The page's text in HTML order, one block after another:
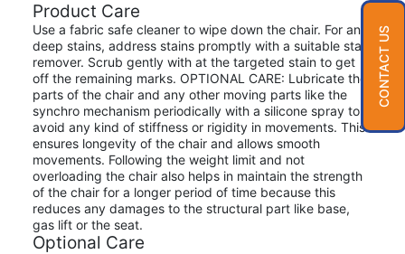
Product Care
Use a fabric safe cleaner to wipe down the chair. For any
deep stains, address stains promptly with a suitable stain
remover. Scrub gently with at the targeted stain to get
off the remaining marks. OPTIONAL CARE: Lubricate the
parts of the chair and any other moving parts like the
synchro mechanism periodically with a silicone spray to
avoid any kind of stiffness or rigidity in movements. This
ensures longevity of the chair and allows smooth
movements. Following the weight limit and not
overloading the chair also helps in maintain the strength
of the chair for a longer period of time because this
reduces any damages to the structural part like base,
gas lift or the seat.
Optional Care
CONTACT US